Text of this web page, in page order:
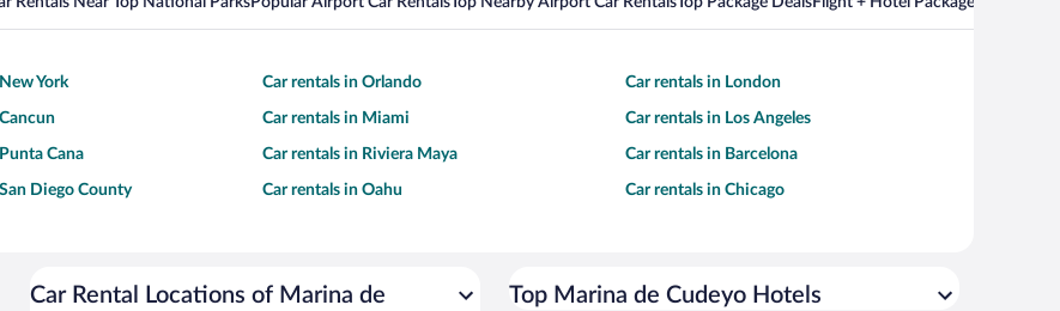
York Car rentals in Orlando Car rentals in London
Car rentals in Miami Car rentals in Los Angeles
Cana Car rentals in Riviera Maya Car rentals in Barcelona
Diego County Car rentals in Oahu Car rentals in Chicago
Car Rental Locations of Marina de
Top Marina de Cudeyo Hotels